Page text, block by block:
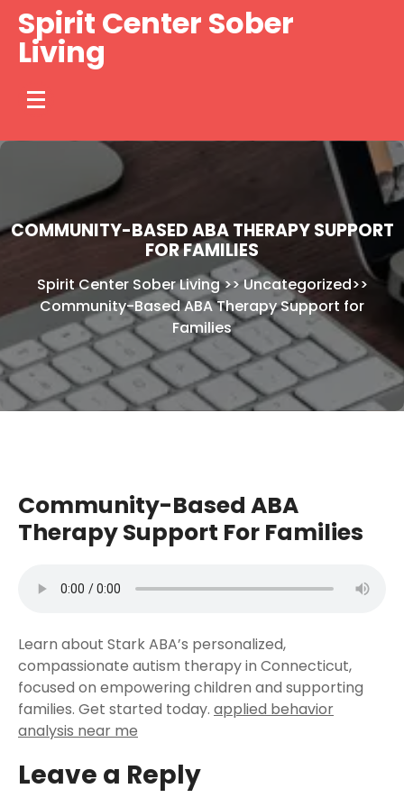
Skip
content
Spirit Center Sober
Living
COMMUNITY-BASED ABA THERAPY SUPPORT
FOR FAMILIES
Spirit Center Sober Living>>Uncategorized>>
Community-Based ABA Therapy Support for
Families
Community-Based ABA
Therapy Support For Families
Learn about Stark ABA’s personalized,
compassionate autism therapy in Connecticut,
focused on empowering children and supporting
families. Get started today. applied behavior
analysis near me
Leave a Reply